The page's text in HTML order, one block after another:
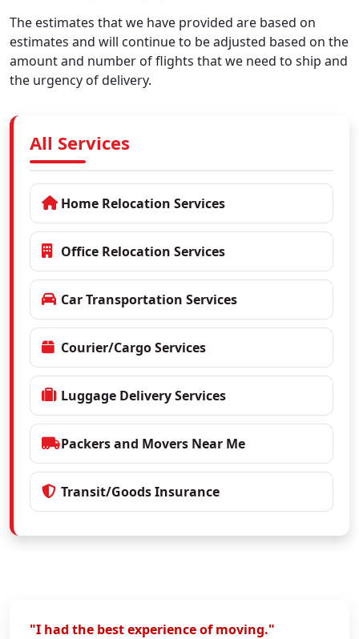
The estimates that we have provided are based on
estimates and will continue to be adjusted based on the
amount and number of flights that we need to ship and
the urgency of delivery.
All Services
Home Relocation Services
Office Relocation Services
Car Transportation Services
Courier/Cargo Services
Luggage Delivery Services
Packers and Movers Near Me
Transit/Goods Insurance
"I had the best experience of moving."